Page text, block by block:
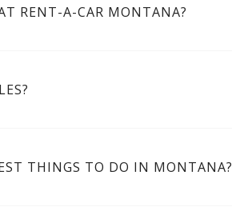
RENT-A-CAR MONTANA?
THINGS TO DO IN MONTANA?